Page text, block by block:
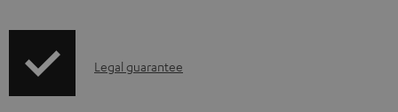
a
p
ILegal guarantee